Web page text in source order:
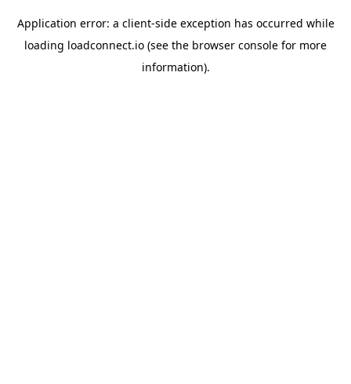
Application error: a client-side exception has occurred while
loading loadconnect.io (see the browser console for more
information).